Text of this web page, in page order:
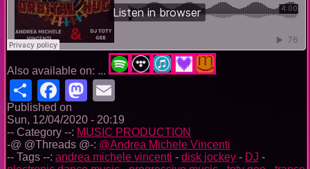
Also available on: ...
ShareFacebook
Mastodon
Published on
Sun, 12/04/2020 - 20:19
-- Category --: MUSIC PRODUCTION
-@ @Threads @-: @Andrea Michele Vincenti
-- Tags --: andrea michele vincenti - disk jockey - DJ -